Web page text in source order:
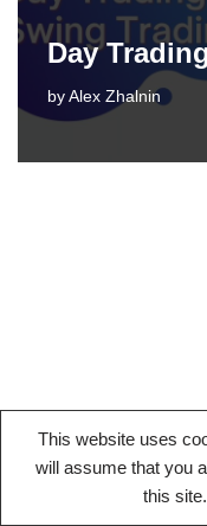
Day
by Alex Zhalnin
This website uses
will assume that you
this site.